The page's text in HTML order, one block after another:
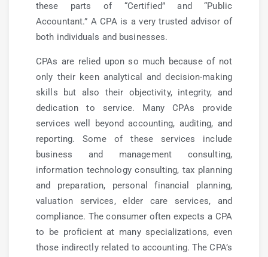
these parts of “Certified” and “Public
Accountant.” A CPA is a very trusted advisor of
both individuals and businesses.
CPAs are relied upon so much because of not
only their keen analytical and decision-making
skills but also their objectivity, integrity, and
dedication to service. Many CPAs provide
services well beyond accounting, auditing, and
reporting. Some of these services include
business and management consulting,
information technology consulting, tax planning
and preparation, personal financial planning,
valuation services, elder care services, and
compliance. The consumer often expects a CPA
to be proficient at many specializations, even
those indirectly related to accounting. The CPA’s